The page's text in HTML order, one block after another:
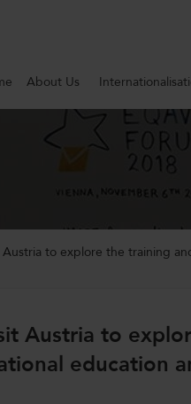
About Us
Austria to explore the training
Austria to
education